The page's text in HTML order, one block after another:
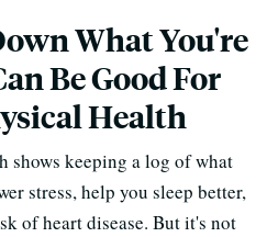
What You're
Be Good For
Health
shows keeping a log of what
stress, help you sleep better,
of heart disease. But it's not